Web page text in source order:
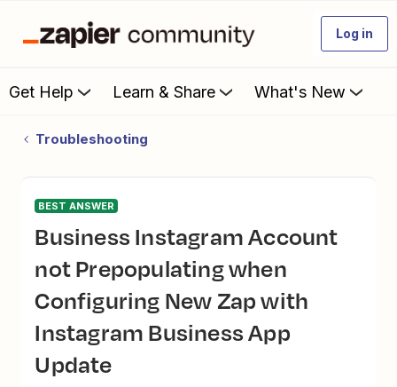
Log in
Get Help Learn & Share What's New
Troubleshooting
BEST ANSWER
Business Instagram Account
not Prepopulating when
Configuring New Zap with
Instagram Business App
Update